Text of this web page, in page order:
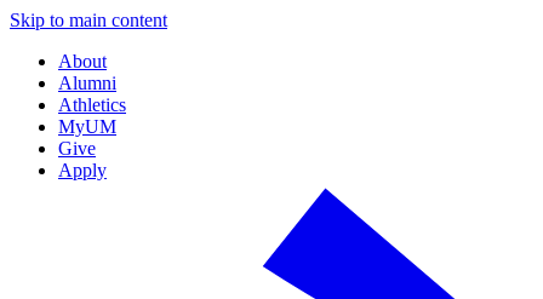
Skip to main content
About
Alumni
Athletics
MyUM
Give
Apply